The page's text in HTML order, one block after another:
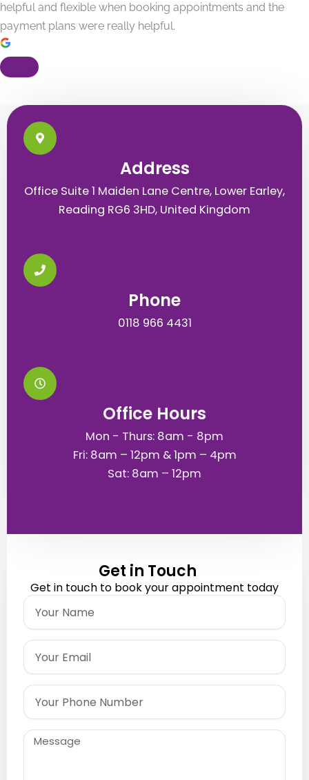
helpful and flexible when booking appointments and the
payment plans were really helpful.
Address
Office Suite 1 Maiden Lane Centre, Lower Earley,
Reading RG6 3HD, United Kingdom
Phone
0118 966 4431
Office Hours
Mon - Thurs: 8am - 8pm
Fri: 8am – 12pm & 1pm – 4pm
Sat: 8am – 12pm
Get in Touch
Get in touch to book your appointment today
Name
Email
Phone
Message